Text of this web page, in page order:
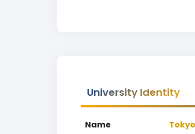
University Identity
Name